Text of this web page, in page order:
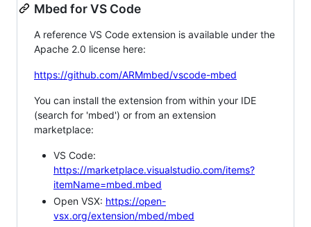
Mbed for VS Code
A reference VS Code extension is available under the
Apache 2.0 license here:
https://github.com/ARMmbed/vscode-mbed
You can install the extension from within your IDE
(search for 'mbed') or from an extension
marketplace:
VS Code:
https://marketplace.visualstudio.com/items?
itemName=mbed.mbed
Open VSX: https://open-
vsx.org/extension/mbed/mbed